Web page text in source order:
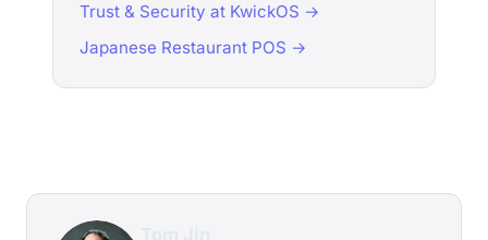
Trust & Security at KwickOS →
Japanese Restaurant POS →